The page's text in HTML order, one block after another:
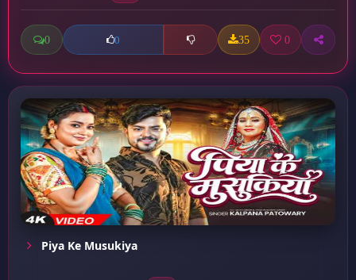
0 0 35 0
Piya Ke Musukiya